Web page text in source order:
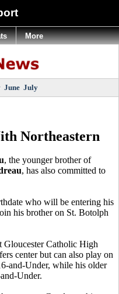
June July
Northeastern
, the younger brother of
, has also committed to
who will be entering his
his brother on St. Botolph
Gloucester Catholic High
center but can also play on
and-Under, while his older
Under.
More